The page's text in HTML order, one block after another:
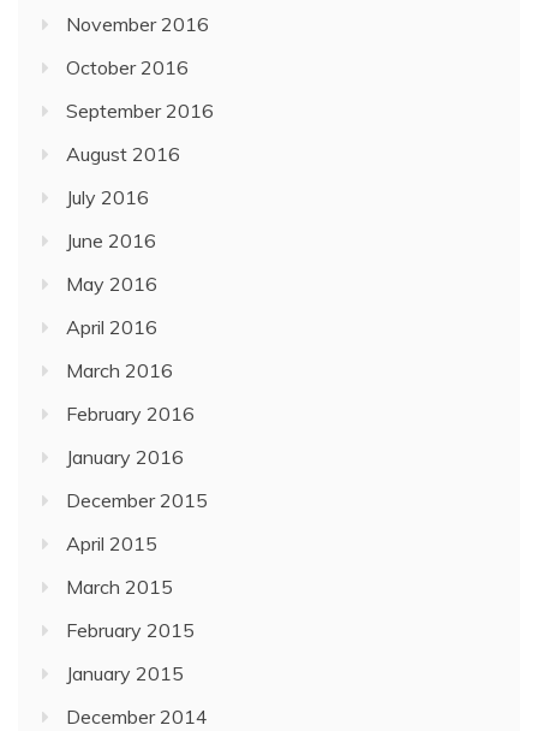
November 2016
October 2016
September 2016
August 2016
July 2016
June 2016
May 2016
April 2016
March 2016
February 2016
January 2016
December 2015
April 2015
March 2015
February 2015
January 2015
December 2014